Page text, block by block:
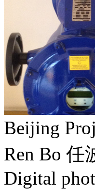
Beijing
Ren Bo 任
Digital